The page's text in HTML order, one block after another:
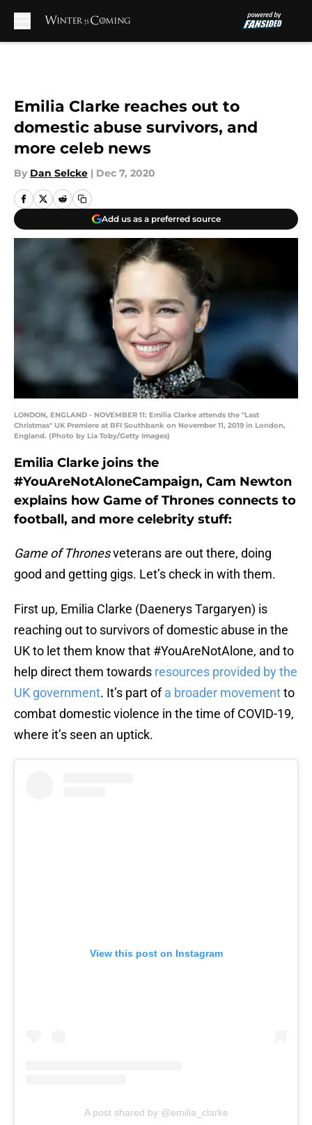
Emilia Clarke reaches out to
domestic abuse survivors, and
more celeb news
By Dan Selcke | Dec 7, 2020
Add us as a preferred source
LONDON, ENGLAND - NOVEMBER 11: Emilia Clarke attends the "Last
Christmas" UK Premiere at BFI Southbank on November 11, 2019 in London,
England. (Photo by Lia Toby/Getty Images)
Emilia Clarke joins the
#YouAreNotAloneCampaign, Cam Newton
explains how Game of Thrones connects to
football, and more celebrity stuff:
Game of Thronesveterans are out there, doing
good and getting gigs. Let’s check in with them.
First up, Emilia Clarke (Daenerys Targaryen) is
reaching out to survivors of domestic abuse in the
UK to let them know that #YouAreNotAlone, and to
help direct them towards resources provided by the
UK government. It’s part ofa broader movementto
combat domestic violence in the time of COVID-19,
where it’s seen an uptick.
View this post on Instagram
A post shared by @emilia_clarke